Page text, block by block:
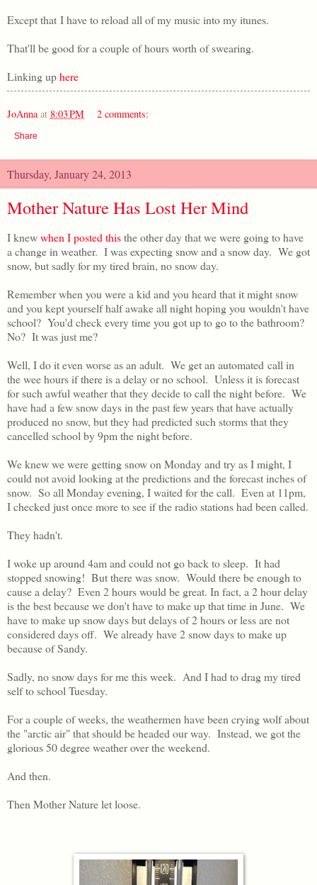
Except that I have to reload all of my music into my itunes.
That'll be good for a couple of hours worth of swearing.
Linking uphere
JoAnna at 8:03 PM 2 comments:
Share
Thursday, January 24, 2013
Mother Nature Has Lost Her Mind
I knewwhen I posted thisthe other day that we were going to have
a change in weather. I was expecting snow and a snow day. We got
snow, but sadly for my tired brain, no snow day.
Remember when you were a kid and you heard that it might snow
and you kept yourself half awake all night hoping you wouldn't have
school? You'd check every time you got up to go to the bathroom?
No? It was just me?
Well, I do it even worse as an adult. We get an automated call in
the wee hours if there is a delay or no school. Unless it is forecast
for such awful weather that they decide to call the night before. We
have had a few snow days in the past few years that have actually
produced no snow, but they had predicted such storms that they
cancelled school by 9pm the night before.
We knew we were getting snow on Monday and try as I might, I
could not avoid looking at the predictions and the forecast inches of
snow. So all Monday evening, I waited for the call. Even at 11pm,
I checked just once more to see if the radio stations had been called.
They hadn't.
I woke up around 4am and could not go back to sleep. It had
stopped snowing! But there was snow. Would there be enough to
cause a delay? Even 2 hours would be great. In fact, a 2 hour delay
is the best because we don't have to make up that time in June. We
have to make up snow days but delays of 2 hours or less are not
considered days off. We already have 2 snow days to make up
because of Sandy.
Sadly, no snow days for me this week. And I had to drag my tired
self to school Tuesday.
For a couple of weeks, the weathermen have been crying wolf about
the "arctic air" that should be headed our way. Instead, we got the
glorious 50 degree weather over the weekend.
And then.
Then Mother Nature let loose.